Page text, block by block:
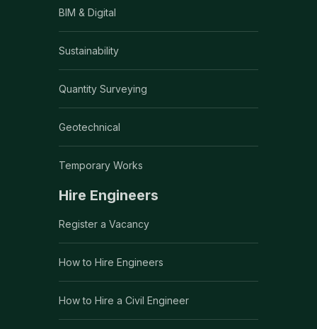
BIM & Digital
Sustainability
Quantity Surveying
Geotechnical
Temporary Works
Hire Engineers
Register a Vacancy
How to Hire Engineers
How to Hire a Civil Engineer